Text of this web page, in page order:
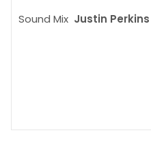
Sound Mix Justin Perkins